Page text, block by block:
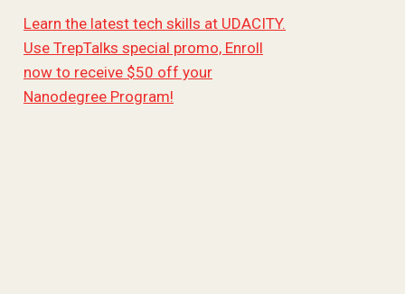
Learn the latest tech skills at UDACITY.
Use TrepTalks special promo, Enroll
now to receive $50 off your
Nanodegree Program!